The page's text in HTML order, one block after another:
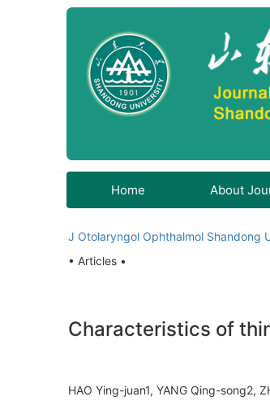
Home About
J Otolaryngol Ophthalmol Shandong
• Articles •
Characteristics of
HAO Ying-juan1, YANG Qing-song2,